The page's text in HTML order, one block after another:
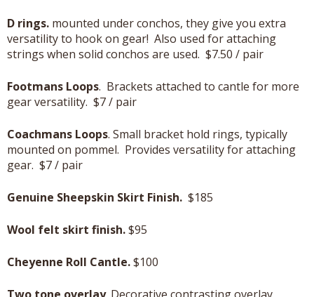
D rings. mounted under conchos, they give you extra
versatility to hook on gear! Also used for attaching
strings when solid conchos are used. $7.50 / pair
Footmans Loops. Brackets attached to cantle for more
gear versatility. $7 / pair
Coachmans Loops. Small bracket hold rings, typically
mounted on pommel. Provides versatility for attaching
gear. $7 / pair
Genuine Sheepskin Skirt Finish. $185
Wool felt skirt finish.$95
Cheyenne Roll Cantle.$100